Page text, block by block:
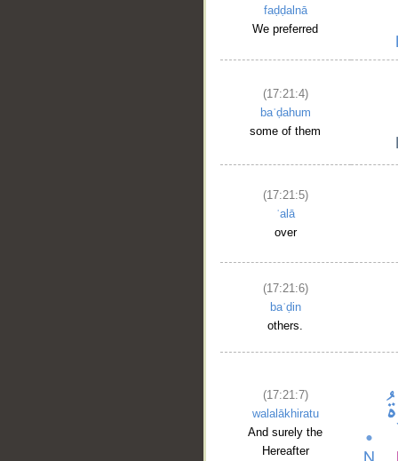
faḍḍalnā
We preferred
(17:21:4)
baʿḍahum
some of them
(17:21:5)
ʿalā
over
(17:21:6)
baʿḍin
others.
(17:21:7)
walalākhiratu
And surely the
Hereafter